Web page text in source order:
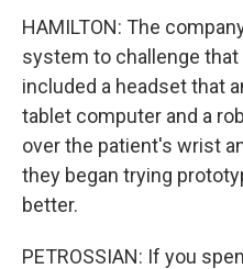
HAMILTON: The
system to challenge
included a headset that
tablet computer and a
over the patient's wrist
they began trying
better.
PETROSSIAN: If you